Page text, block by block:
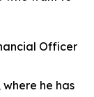
Officer
he has